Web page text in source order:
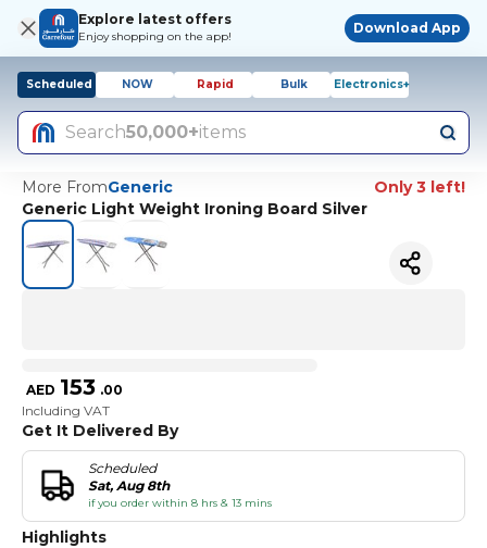
Explore latest offers
Enjoy shopping on the app!
Download App
Scheduled NOW Rapid Bulk Electronics+
Search50,000+items
More FromGeneric
Only 3 left!
Generic Light Weight Ironing Board Silver
AED 153 .00
Including VAT
Get It Delivered By
Scheduled
Sat, Aug 8th
if you order within 8 hrs & 13 mins
Highlights